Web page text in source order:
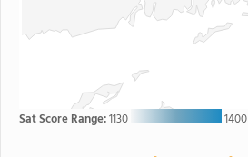
Sat Score Range:1130 1400